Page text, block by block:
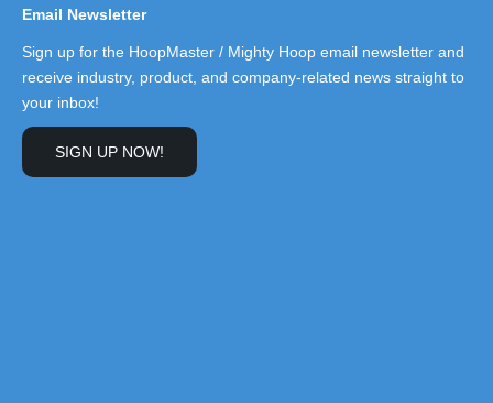
Email Newsletter
Sign up for the HoopMaster / Mighty Hoop email newsletter and
receive industry, product, and company-related news straight to
your inbox!
SIGN UP NOW!